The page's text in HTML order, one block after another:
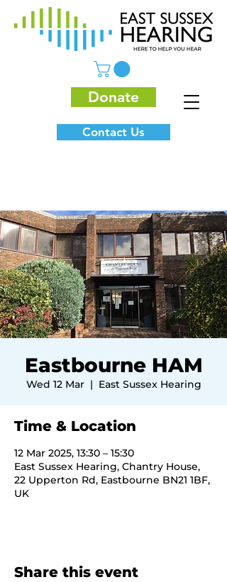
Donate
Contact Us
Eastbourne HAM
Wed 12 Mar
  |
East Sussex Hearing
Time & Location
12 Mar 2025, 13:30 – 15:30
East Sussex Hearing, Chantry House,
22 Upperton Rd, Eastbourne BN21 1BF,
UK
Share this event